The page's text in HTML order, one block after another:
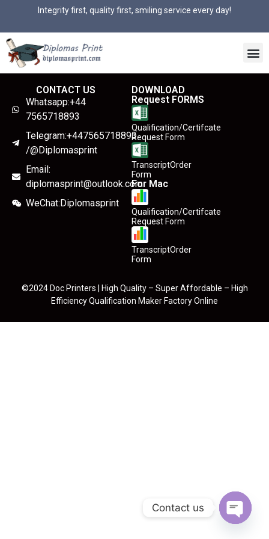
Integrity first, quality first, smiling service every day!
CONTACT US
Whatsapp:+44
7565718893
Telegram:+447565718893
/@Diplomasprint
Email:
diplomasprint@outlook.com
WeChat:Diplomasprint
DOWNLOAD
Request FORMS
Qualification/Certifcate
Request Form
TranscriptOrder
Form
For Mac
Qualification/Certifcate
Request Form
TranscriptOrder
Form
©2024 Doc Printers | High Quality – Super Affordable – High
Efficiency Qualification Maker Factory Online
Contact us